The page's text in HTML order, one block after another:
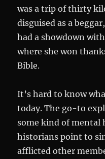
was a trip of thirty
disguised as a
had a showdown
where she won
Bible.
It’s hard to know
today. The go-to
some kind of mental
historians point to
afflicted other